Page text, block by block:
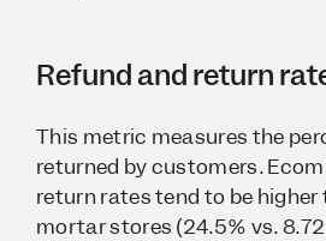
Refund and return
This metric measures the
returned by customers.
return rates tend to be
mortar stores (24.5% vs.